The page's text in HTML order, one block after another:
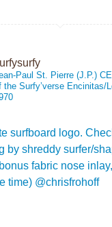
Paul St. Pierre (J.P.)
the Surfy’verse Encinitas/